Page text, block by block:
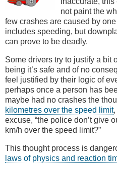
not paint the
few crashes are caused by
includes speeding, but
can prove to be deadly.
Some drivers try to justify a bit
being it’s safe and of no
feel justified by their logic of
perhaps once a person has
maybe had no crashes the
kilometres over the speed limit,
excuse, “the police don’t give
km/h over the speed limit?”
This thought process is
laws of physics and reaction